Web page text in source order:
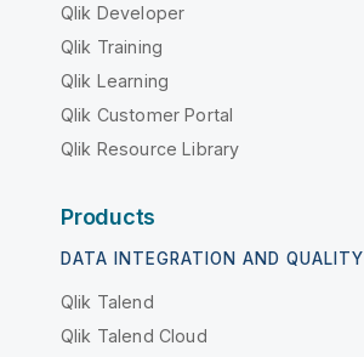
Qlik Developer
Qlik Training
Qlik Learning
Qlik Customer Portal
Qlik Resource Library
Products
DATA INTEGRATION AND QUALITY
Qlik Talend
Qlik Talend Cloud